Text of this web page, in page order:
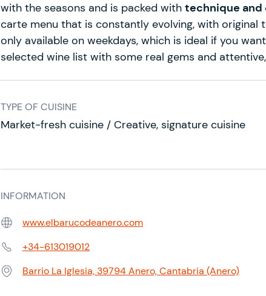
with the seasons and is packed with technique
carte menu that is constantly evolving, with original
only available on weekdays, which is ideal if you
selected wine list with some real gems and
TYPE OF CUISINE
Market-fresh cuisine / Creative, signature cuisine
INFORMATION
Web: www.elbarucodeanero.com
Phone:+34-613019012
Address:Barrio La Iglesia, 39794 Anero, Cantabria (Anero)